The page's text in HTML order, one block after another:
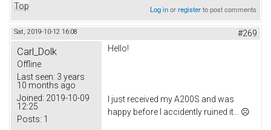
Top Log inorregisterto post comments
Sat, 2019-10-12 16:08 #269
Carl_Dolk
Offline
Last seen: 3 years
10 months ago
Joined: 2019-10-09
12:25
Posts: 1
Hello!
I just received my A200S and was
happy before I accidently ruined it… ☹